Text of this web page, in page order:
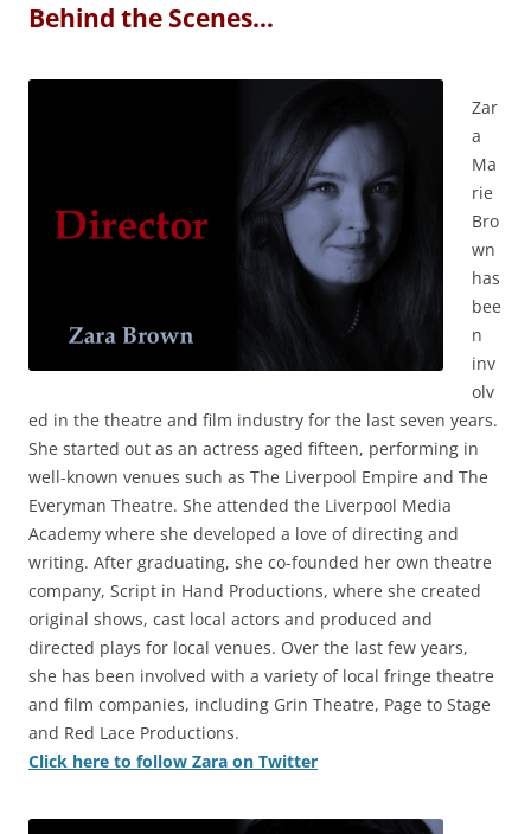
Behind the Scenes…
Zar
a
Ma
rie
Bro
wn
has
bee
n
inv
olv
ed in the theatre and film industry for the last seven years.
She started out as an actress aged fifteen, performing in
well-known venues such as The Liverpool Empire and The
Everyman Theatre. She attended the Liverpool Media
Academy where she developed a love of directing and
writing. After graduating, she co-founded her own theatre
company, Script in Hand Productions, where she created
original shows, cast local actors and produced and
directed plays for local venues. Over the last few years,
she has been involved with a variety of local fringe theatre
and film companies, including Grin Theatre, Page to Stage
and Red Lace Productions.
Click here to follow Zara on Twitter